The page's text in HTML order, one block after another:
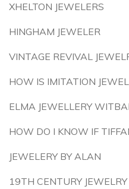
XHELTON JEWELERS
HINGHAM JEWELER
VINTAGE REVIVAL
HOW IS IMITATION
ELMA JEWELLERY
HOW DO I KNOW IF
JEWELERY BY ALAN
19TH CENTURY